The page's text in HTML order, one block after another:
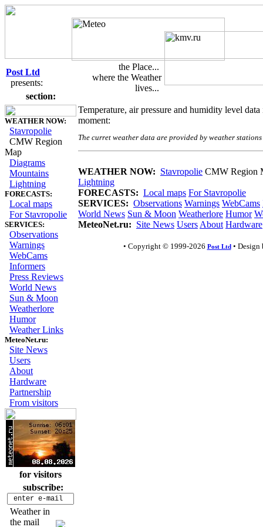
Post Ltd
presents:
the Place...
where the Weather
lives...
section:
WEATHER NOW:
Stavropolie
CMW Region
Map
Diagrams
Mountains
Lightning
FORECASTS:
Local maps
For Stavropolie
SERVICES:
Observations
Warnings
WebCams
Informers
Press Reviews
World News
Sun & Moon
Weatherlore
Humor
Weather Links
MeteoNet.ru:
Site News
Users
About
Hardware
Partnership
From visitors
for visitors
subscribe:
Weather in
the mail
Temperature, air pressure and humidity level
moment:
The curret weather data are provided by weather
WEATHER NOW: Stavropolie CMW Region
Lightning
FORECASTS: Local maps For Stavropolie
SERVICES: Observations Warnings WebCams
World News Sun & Moon Weatherlore Humor
MeteoNet.ru: Site News Users About Hardware
• Copyright © 1999-2026 Post Ltd• Design